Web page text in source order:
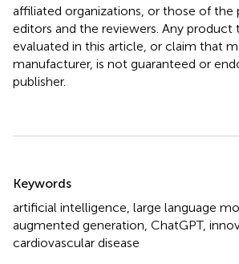
affiliated organizations, or those of the
editors and the reviewers. Any product
evaluated in this article, or claim that
manufacturer, is not guaranteed or
publisher.
Keywords
artificial intelligence large language
augmented generation ChatGPT,
cardiovascular disease